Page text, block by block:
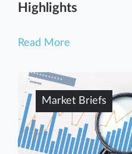
Highlights
Read More
Market Briefs